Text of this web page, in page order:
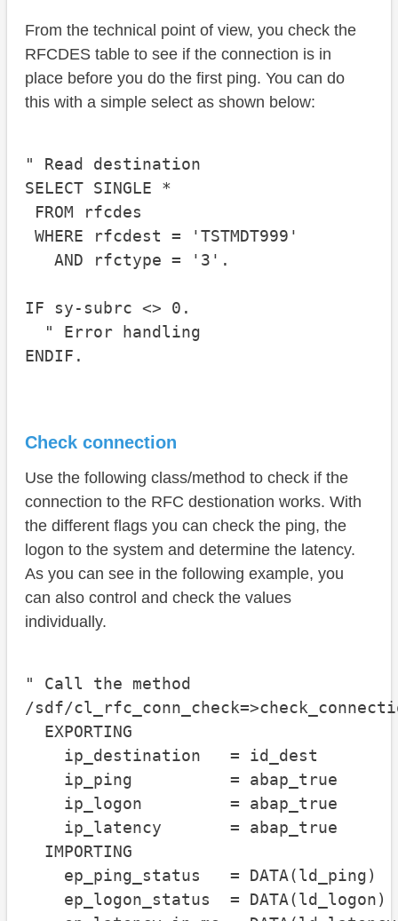
From the technical point of view, you check the
RFCDES table to see if the connection is in
place before you do the first ping. You can do
this with a simple select as shown below:
" Read destination
SELECT SINGLE *
FROM rfcdes
WHERE rfcdest = 'TSTMDT999'
   AND rfctype = '3'.
IF sy-subrc <> 0.
  " Error handling
Check connection
Use the following class/method to check if the
connection to the RFC destionation works. With
the different flags you can check the ping, the
logon to the system and determine the latency.
As you can see in the following example, you
can also control and check the values
individually.
" Call the method
/sdf/
  EXPORTING
    ip_destination   = id_dest
    ip_ping          = abap_true
    ip_logon         = abap_true
    ip_latency       = abap_true
  IMPORTING
    ep_ping_status   = DATA(ld_ping)
    ep_logon_status  = DATA(ld_logon)